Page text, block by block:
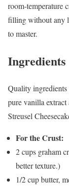
room-temperature
filling without any
to master.
Ingredients
Quality
pure vanilla
Streusel
For the Crust:
2 cups graham
better texture.)
1/2 cup butter,